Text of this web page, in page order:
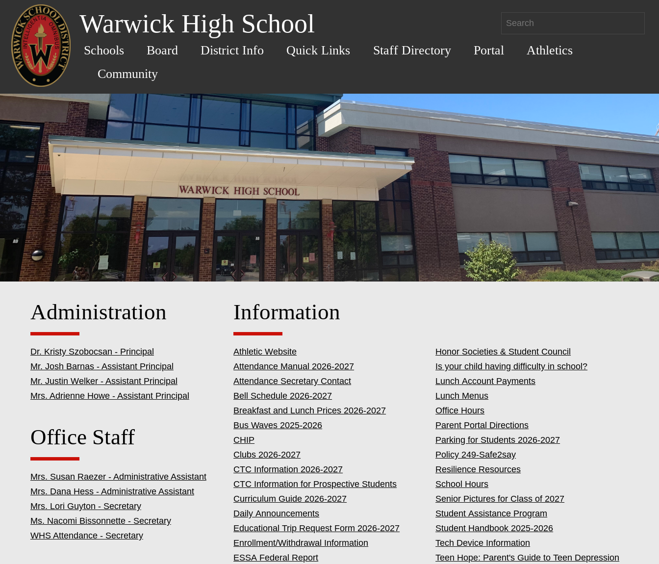
Warwick High School
Schools Board District Info Quick Links Staff Directory Portal
Athletics
Community
Administration
Dr. Kristy Szobocsan - Principal
Mr. Josh Barnas - Assistant Principal
Mr. Justin Welker - Assistant Principal
Mrs. Adrienne Howe - Assistant Principal
Office Staff
Mrs. Susan Raezer - Administrative Assistant
Mrs. Dana Hess - Administrative Assistant
Mrs. Lori Guyton - Secretary
Ms. Nacomi Bissonnette - Secretary
WHS Attendance - Secretary
Information
Athletic Website
Attendance Manual 2026-2027
Attendance Secretary Contact
Bell Schedule 2026-2027
Breakfast and Lunch Prices 2026-2027
Bus Waves 2025-2026
CHIP
Clubs 2026-2027
CTC Information 2026-2027
CTC Information for Prospective Students
Curriculum Guide 2026-2027
Daily Announcements
Educational Trip Request Form 2026-2027
Enrollment/Withdrawal Information
ESSA Federal Report
Honor Societies & Student Council
Is your child having difficulty in school?
Lunch Account Payments
Lunch Menus
Office Hours
Parent Portal Directions
Parking for Students 2026-2027
Policy 249-Safe2say
Resilience Resources
School Hours
Senior Pictures for Class of 2027
Student Assistance Program
Student Handbook 2025-2026
Tech Device Information
Teen Hope: Parent's Guide to Teen Depression